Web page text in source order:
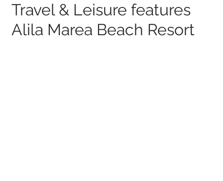
Travel & Leisure features
Alila Marea Beach Resort